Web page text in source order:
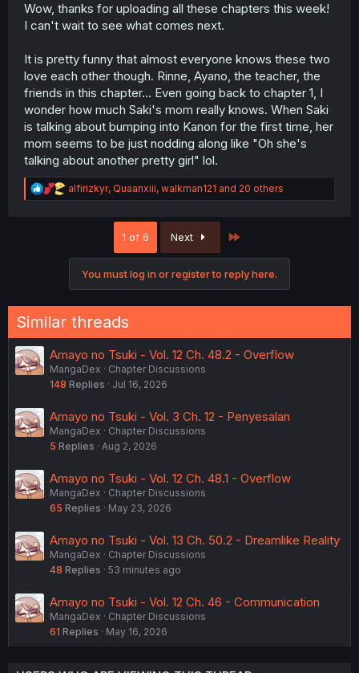
Wow, thanks for uploading all these chapters this week!
I can't wait to see what comes next.
It is pretty funny that almost everyone knows these two
love each other though. Rinne, Ayano, the teacher, the
friends in this chapter... Even going back to chapter 1, I
wonder how much Saki's mom really knows. When Saki
is talking about bumping into Kanon for the first time, her
mom seems to be just nodding along like "Oh she's
talking about another pretty girl" lol.
R
e
s
:
alfirizkyr, Quaanxiii, walkman121 and 20 others
1 of 6 Next
You must log in or register to reply here.
Similar threads
Amayo no Tsuki - Vol. 12 Ch. 48.2 - Overflow
MangaDex
Chapter Discussions
148 Replies Jul 16, 2026
Amayo no Tsuki - Vol. 3 Ch. 12 - Penyesalan
MangaDex
Chapter Discussions
5 Replies Aug 2, 2026
Amayo no Tsuki - Vol. 12 Ch. 48.1 - Overflow
MangaDex
Chapter Discussions
65 Replies May 23, 2026
Amayo no Tsuki - Vol. 13 Ch. 50.2 - Dreamlike Reality
MangaDex
Chapter Discussions
48 Replies 53 minutes ago
Amayo no Tsuki - Vol. 12 Ch. 46 - Communication
MangaDex
Chapter Discussions
61 Replies May 16, 2026